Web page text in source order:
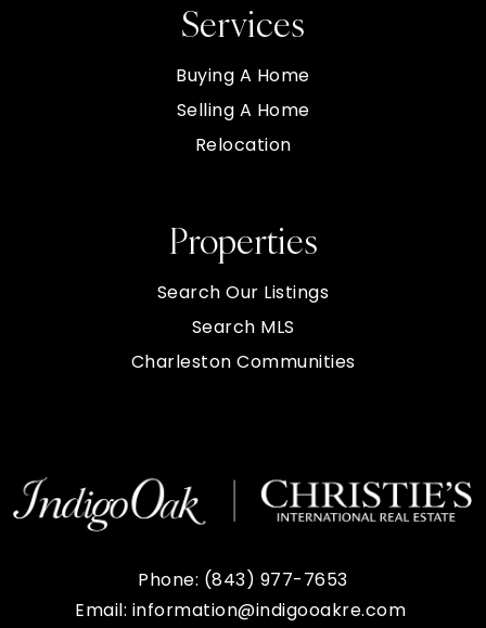
Properties
Search Our Listings
Search MLS
Charleston Communities
Services
Buying A Home
Selling A Home
Relocation
Phone: (843) 977-7653
Email: information@indigooakre.com